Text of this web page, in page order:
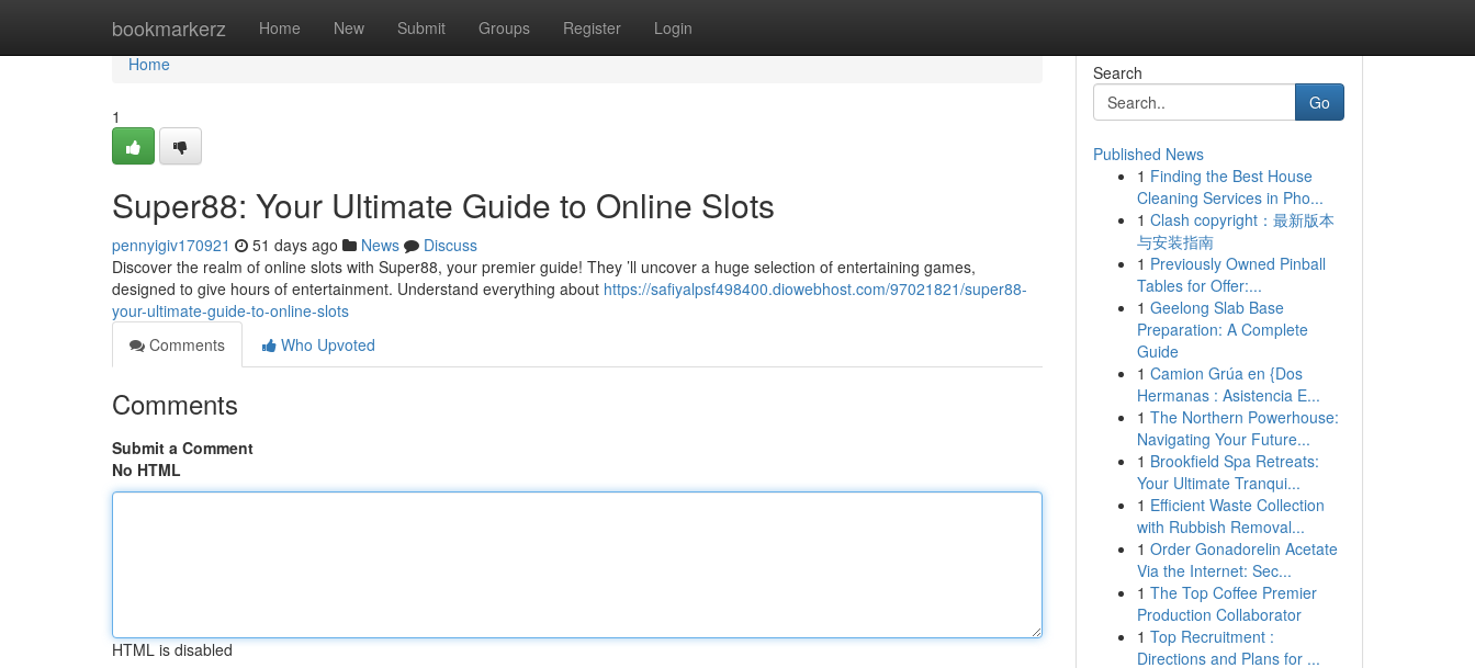
bookmarkerz Home New Submit Groups Register Login
Home
Home
1
Super88: Your Ultimate Guide to Online Slots
pennyigiv170921 51 days ago News
Discuss
Discover the realm of online slots with Super88, your premier guide! They ’ll uncover a huge selection of entertaining games,
designed to give hours of entertainment. Understand everything about https://safiyalpsf498400.diowebhost.com/97021821/super88-
your-ultimate-guide-to-online-slots
Comments
Who Upvoted
Comments
Submit a Comment
No HTML
HTML is disabled
Search
Go
Published News
1 Finding the Best House
Cleaning Services in Pho...
1 Clash copyright：最新版本
与安装指南
1 Previously Owned Pinball
Tables for Offer:...
1 Geelong Slab Base
Preparation: A Complete
Guide
1 Camion Grúa en {Dos
Hermanas : Asistencia E...
1 The Northern Powerhouse:
Navigating Your Future...
1 Brookfield Spa Retreats:
Your Ultimate Tranqui...
1 Efficient Waste Collection
with Rubbish Removal...
1 Order Gonadorelin Acetate
Via the Internet: Sec...
1 The Top Coffee Premier
Production Collaborator
1 Top Recruitment :
Directions and Plans for ...